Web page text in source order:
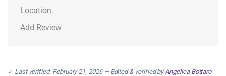
Location
Add Review
✓ Last verified: February 21, 2026 — Edited & verified byAngelica Bottaro